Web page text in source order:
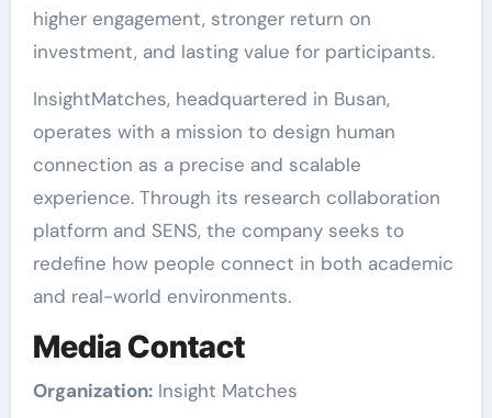
higher engagement, stronger return on
investment, and lasting value for participants.
InsightMatches, headquartered in Busan,
operates with a mission to design human
connection as a precise and scalable
experience. Through its research collaboration
platform and SENS, the company seeks to
redefine how people connect in both academic
and real-world environments.
Media Contact
Organization:Insight Matches